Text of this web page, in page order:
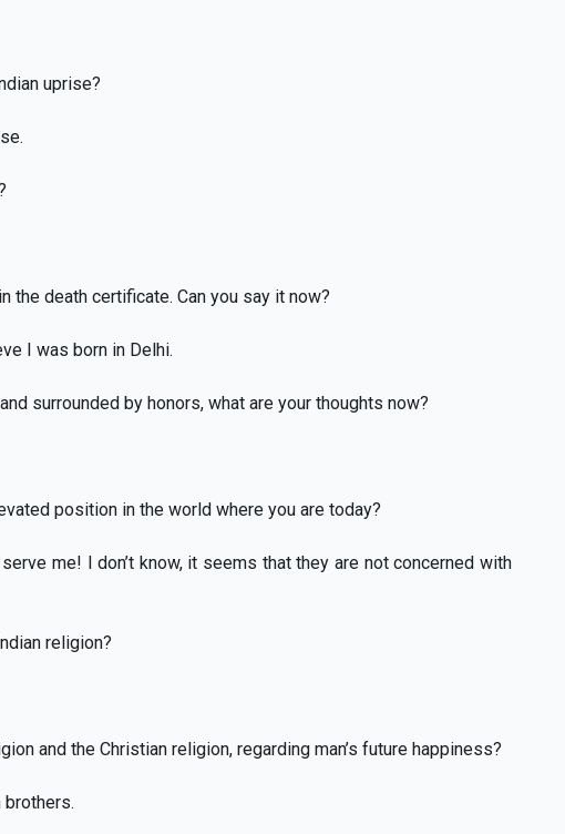
uprise?
death certificate. Can you say it now?
I was born in Delhi.
surrounded by honors, what are your thoughts now?
position in the world where you are today?
me! I don’t know, it seems that they are not concerned with
religion?
and the Christian religion, regarding man’s future happiness?